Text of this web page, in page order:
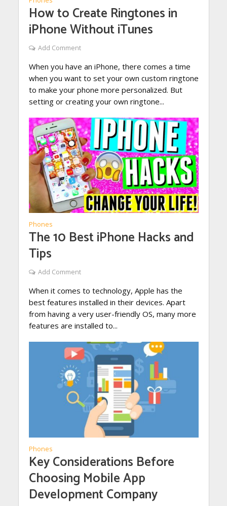
How to Create Ringtones in
iPhone Without iTunes
Add Comment
When you have an iPhone, there comes a time
when you want to set your own custom ringtone
to make your phone more personalized. But
setting or creating your own ringtone...
Phones
The 10 Best iPhone Hacks and
Tips
Add Comment
When it comes to technology, Apple has the
best features installed in their devices. Apart
from having a very user-friendly OS, many more
features are installed to...
Phones
Key Considerations Before
Choosing Mobile App
Development Company